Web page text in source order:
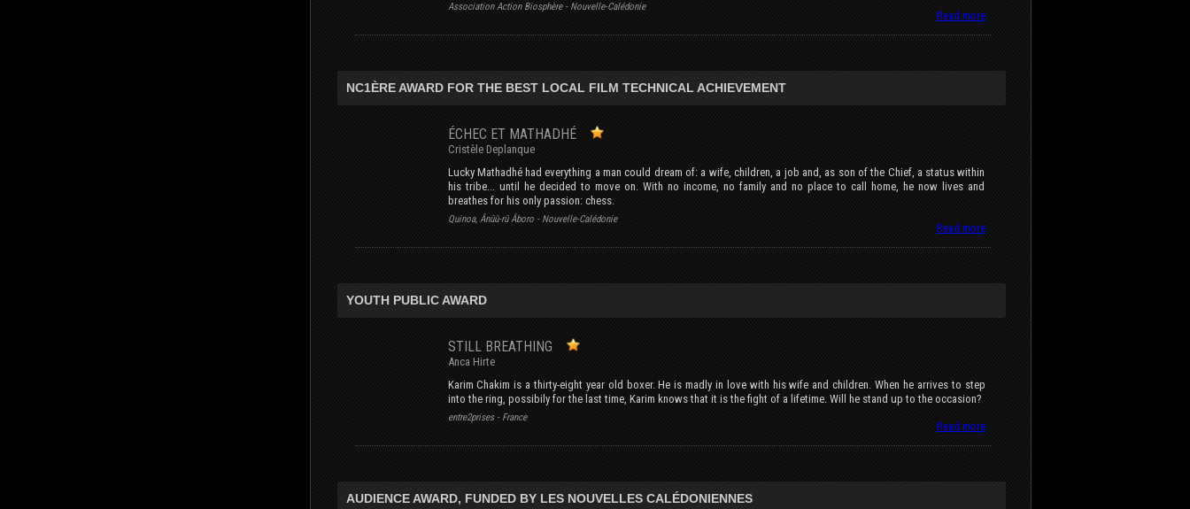
Read more
Association Action Biosphère - Nouvelle-Calédonie
NC1ÈRE AWARD FOR THE BEST LOCAL FILM TECHNICAL ACHIEVEMENT
ÉCHEC ET MATHADHÉ
Cristèle Deplanque
Lucky Mathadhé had everything a man could dream of: a wife, children, a job and, as son of the Chief, a status within
his tribe... until he decided to move on. With no income, no family and no place to call home, he now lives and
breathes for his only passion: chess.
Read more
Quinoa, Ânûû-rû Âboro - Nouvelle-Calédonie
YOUTH PUBLIC AWARD
STILL BREATHING
Anca Hirte
Karim Chakim is a thirty-eight year old boxer. He is madly in love with his wife and children. When he arrives to step
into the ring, possibily for the last time, Karim knows that it is the fight of a lifetime. Will he stand up to the occasion?
Read more
entre2prises - France
AUDIENCE AWARD, FUNDED BY LES NOUVELLES CALÉDONIENNES